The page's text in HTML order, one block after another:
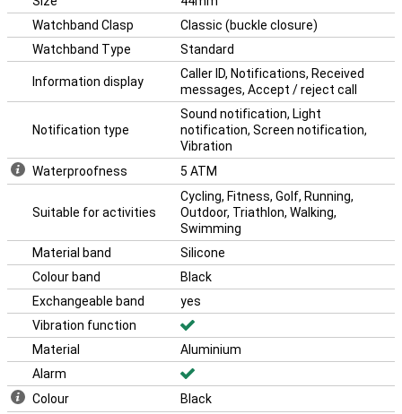
Watchband Clasp
Classic (buckle closure)
Watchband Type
Standard
Information display
Caller ID, Notifications, Received
messages, Accept / reject call
Notification type
Sound notification, Light
notification, Screen notification,
Vibration
Waterproofness
5 ATM
Suitable for activities
Cycling, Fitness, Golf, Running,
Outdoor, Triathlon, Walking,
Swimming
Material band
Silicone
Colour band
Black
Exchangeable band
yes
Vibration function
Material
Aluminium
Alarm
Colour
Black